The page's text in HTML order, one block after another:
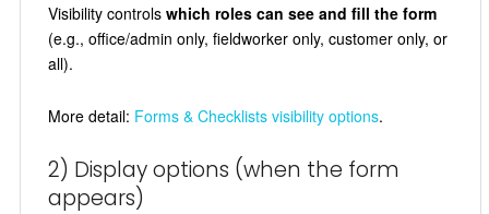
Visibility controls which roles can see and fill the form
(e.g., office/admin only, fieldworker only, customer only, or
all).
More detail: Forms & Checklists visibility options.
2) Display options (when the form
appears)